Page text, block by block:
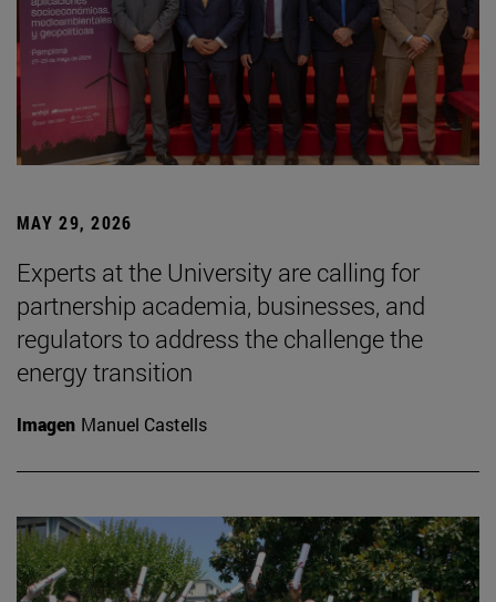
MAY 29, 2026
Experts at the University are calling for
partnership academia, businesses, and
regulators to address the challenge the
energy transition
Imagen Manuel Castells